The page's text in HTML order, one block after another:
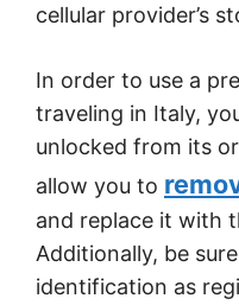
cellular provider’s
In order to use a
traveling in Italy,
unlocked from its
allow you to
and replace it with
Additionally, be
identification as